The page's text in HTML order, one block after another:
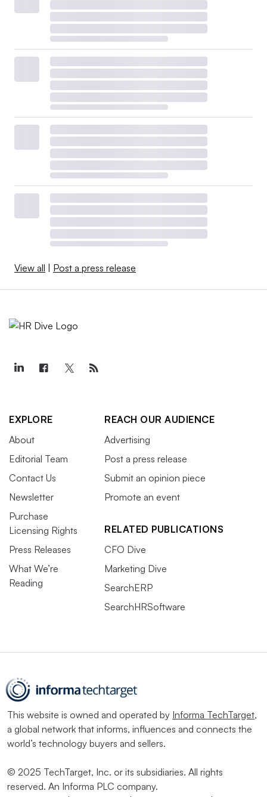
View all Post a press release
EXPLORE
About
Editorial Team
Contact Us
Newsletter
Purchase
Licensing Rights
Press Releases
What We’re
Reading
REACH OUR AUDIENCE
Advertising
Post a press release
Submit an opinion piece
Promote an event
RELATED PUBLICATIONS
CFO Dive
Marketing Dive
SearchERP
SearchHRSoftware
This website is owned and operated by Informa TechTarget,
a global network that informs, influences and connects the
world’s technology buyers and sellers.
© 2025 TechTarget, Inc. or its subsidiaries. All rights
reserved. An Informa PLC company.